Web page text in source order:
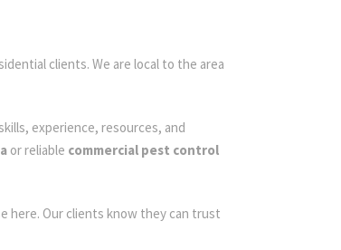
clients. We are local to the area
experience, resources, and
or reliable commercial pest control
here. Our clients know they can trust